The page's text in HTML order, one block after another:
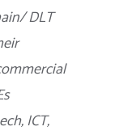
DLT
ICT,